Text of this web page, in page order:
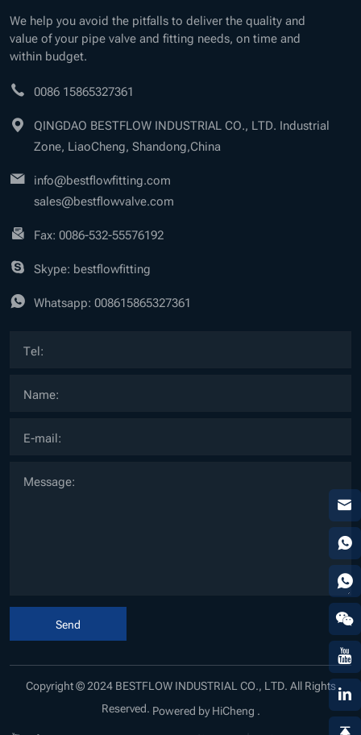
We help you avoid the pitfalls to deliver the quality and
value of your pipe valve and fitting needs, on time and
within budget.
0086 15865327361
QINGDAO BESTFLOW INDUSTRIAL CO., LTD. Industrial
Zone, LiaoCheng, Shandong,China
info@bestflowfitting.com
sales@bestflowvalve.com
Fax: 0086-532-55576192
Skype: bestflowfitting
Whatsapp: 008615865327361
Send
Copyright © 2024 BESTFLOW INDUSTRIAL CO., LTD. All Rights
Reserved. Powered by HiCheng .